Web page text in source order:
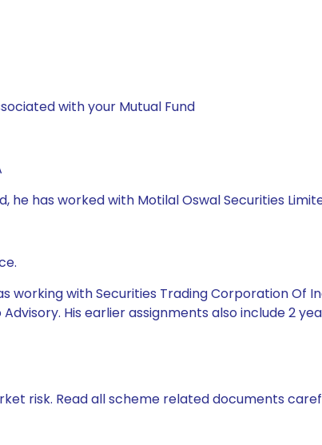
with your Mutual Fund
he has worked with Motilal Oswal Securities
working with Securities Trading Corporation Of
His earlier assignments also include 2
risk. Read all scheme related documents